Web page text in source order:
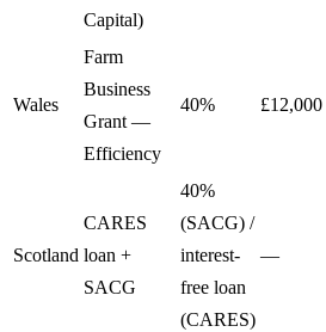
Capital)
Wales
Farm
Business
Grant —
Efficiency
40% £12,000
Scotland
CARES
loan +
SACG
40%
(SACG) /
interest-
free loan
(CARES)
—